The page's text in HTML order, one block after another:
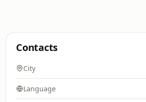
Contacts
City
Language